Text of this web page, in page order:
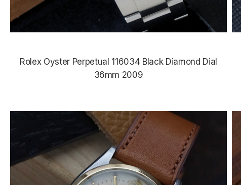
Rolex Oyster Perpetual 116034 Black Diamond Dial
36mm 2009